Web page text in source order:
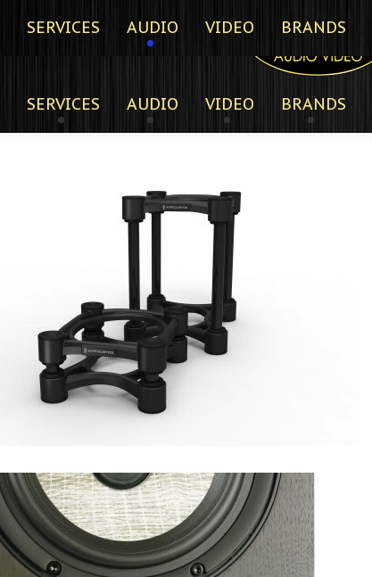
SERVICES AUDIO VIDEO BRANDS
SERVICES AUDIO VIDEO BRANDS